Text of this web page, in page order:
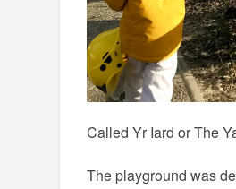
Called Yr Iard or The
The playground was